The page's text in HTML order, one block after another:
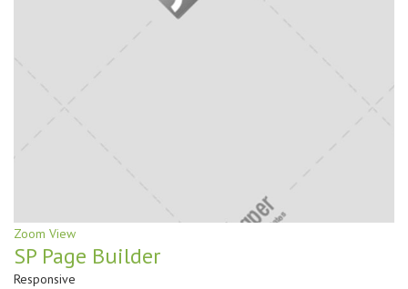
Zoom View
SP Page Builder
Responsive